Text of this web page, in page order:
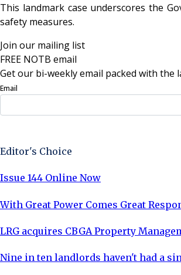
This landmark case underscores the
safety measures.
Join our mailing list
FREE NOTB email
Get our bi-weekly email packed with
Email
Editor's Choice
Issue 144 Online Now
With Great Power Comes Great
LRG acquires CBGA Property
Nine in ten landlords haven't had a